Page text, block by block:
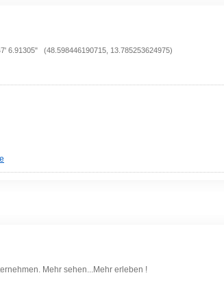
6.91305" (48.598446190715, 13.785253624975)
Mehr sehen...Mehr erleben !